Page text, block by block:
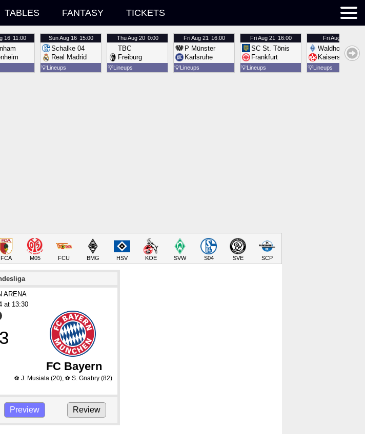
TABLES FANTASY TICKETS
16 11:00 SunAug 16 15:00
Schalke 04
Real Madrid
💡Lineups
ThuAug 20 0:00
TBC
Freiburg
💡Lineups
FriAug 21 16:00
P Münster
Karlsruhe
💡Lineups
FriAug 21 16:00
SC St. Tönis
Frankfurt
💡Lineups
FriAug 21
Waldhof
Kaiserslautern
💡Lineups
FCA M05 FCU BMG HSV KOE SVW S04 SVE SCP
ARENA
at 13:30
FC Bayern
⚽ J. Musiala(20), ⚽ S. Gnabry(82)
Preview Review